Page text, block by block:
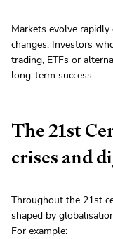
Markets evolve
changes. Investors
trading, ETFs or
long-term success.
The 21st
crises and
Throughout the 21st
shaped by
For example: